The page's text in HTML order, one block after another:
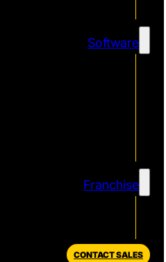
Software
Franchise
CONTACT SALES